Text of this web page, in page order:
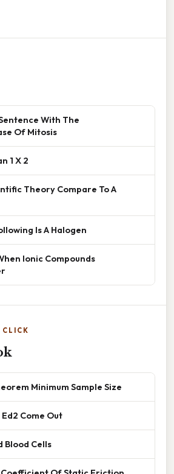
With The
Of Mitosis
1 X 2
Theory Compare To A
Is A Halogen
Ionic Compounds
CLICK
Minimum Sample Size
Come Out
Blood Cells